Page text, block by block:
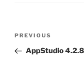
Previous
Post
PREVIOUS
AppStudio